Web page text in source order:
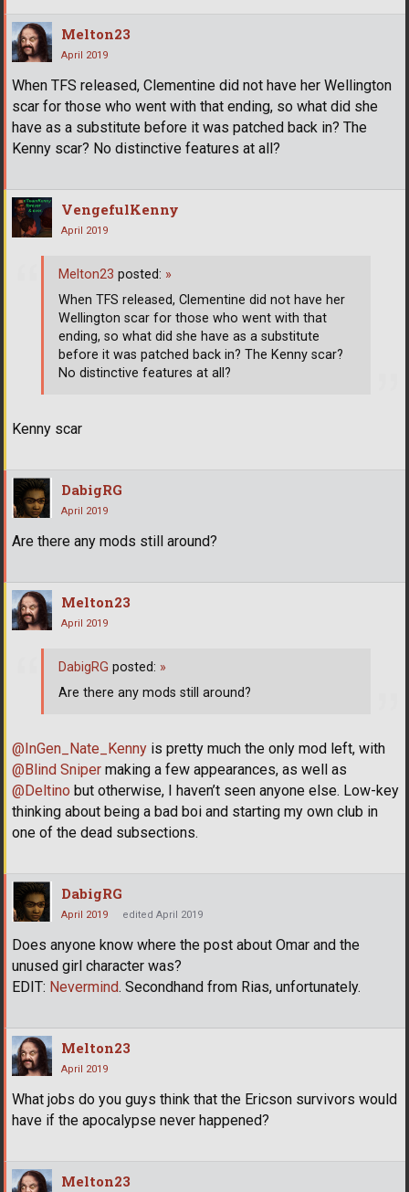
Melton23
April 2019
When TFS released, Clementine did not have her Wellington
scar for those who went with that ending, so what did she
have as a substitute before it was patched back in? The
Kenny scar? No distinctive features at all?
VengefulKenny
April 2019
Kenny scar
Melton23 posted: »
When TFS released, Clementine did not have her
Wellington scar for those who went with that
ending, so what did she have as a substitute
before it was patched back in? The Kenny scar?
No distinctive features at all?
DabigRG
April 2019
Are there any mods still around?
Melton23
April 2019
@InGen_Nate_Kenny is pretty much the only mod left, with
@Blind Sniper making a few appearances, as well as
@Deltino but otherwise, I haven’t seen anyone else. Low-key
thinking about being a bad boi and starting my own club in
one of the dead subsections.
DabigRG posted: »
Are there any mods still around?
DabigRG
April 2019 edited April 2019
Does anyone know where the post about Omar and the
unused girl character was?
EDIT: Nevermind. Secondhand from Rias, unfortunately.
Melton23
April 2019
What jobs do you guys think that the Ericson survivors would
have if the apocalypse never happened?
Melton23